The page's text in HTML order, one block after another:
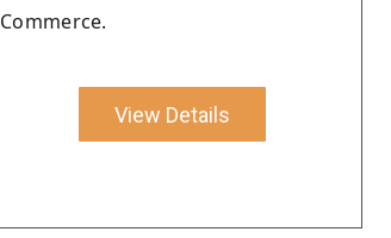
Commerce.
View Details